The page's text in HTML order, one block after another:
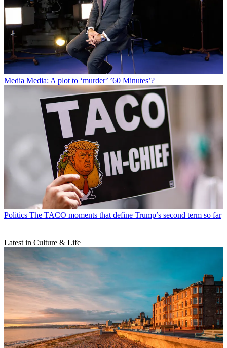
Media Media: A plot to ‘murder’ ’60 Minutes’?
Politics The TACO moments that define Trump’s second term so far
Latest in Culture & Life